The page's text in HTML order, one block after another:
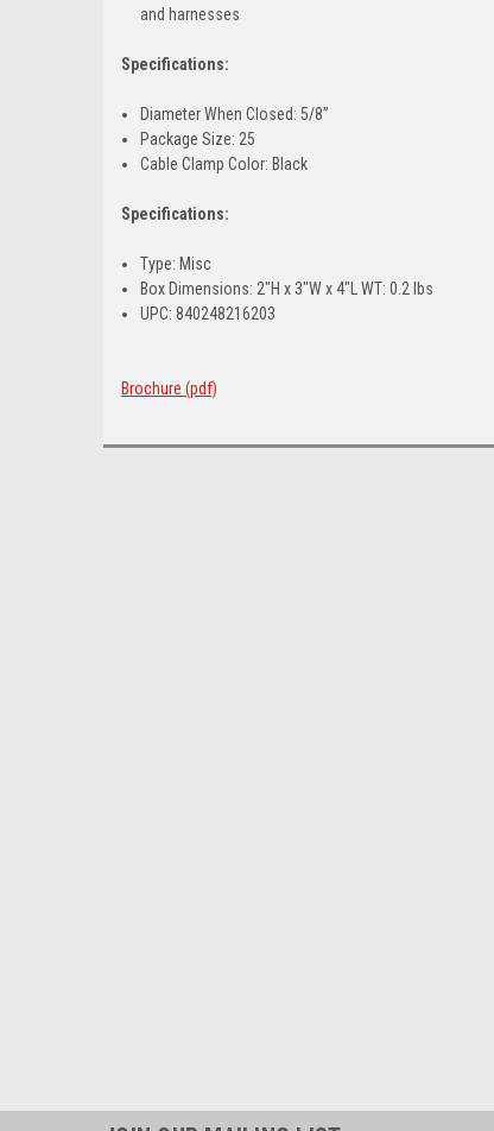
and harnesses
Specifications:
Diameter When Closed: 5/8”
Package Size: 25
Cable Clamp Color: Black
Specifications:
Type: Misc
Box Dimensions: 2"H x 3"W x 4"L WT: 0.2 lbs
UPC: 840248216203
Brochure (pdf)